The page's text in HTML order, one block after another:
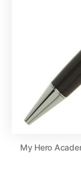
My Hero